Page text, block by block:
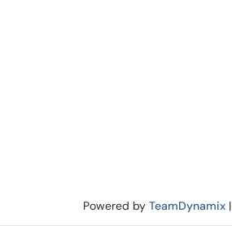
Powered by TeamDynamix|